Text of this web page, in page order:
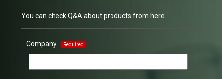
You can check Q&A about products from here
Company Required